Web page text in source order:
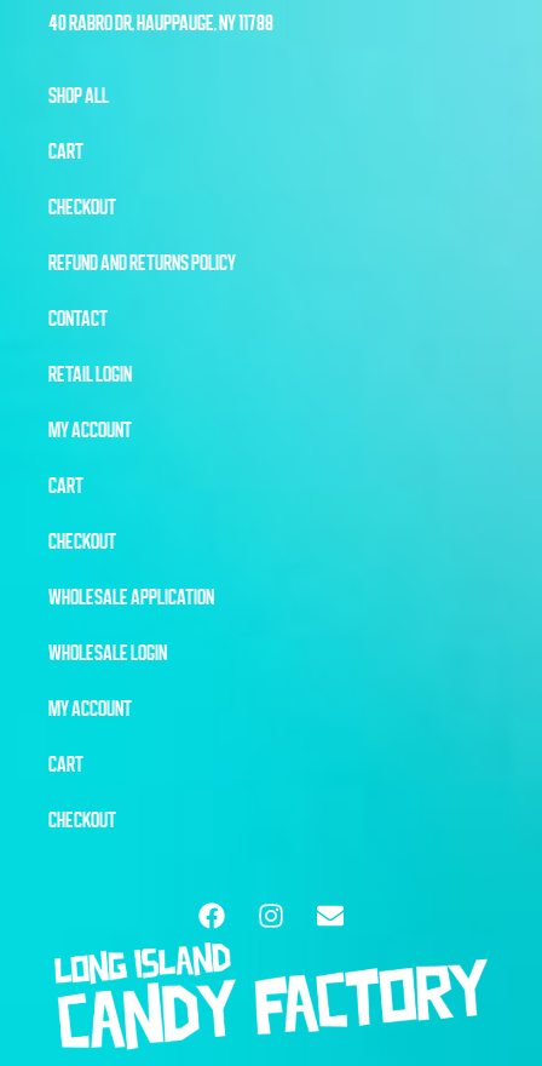
40 RABRO DR, HAUPPAUGE, NY 11788
SHOP ALL
CART
CHECKOUT
REFUND AND RETURNS POLICY
CONTACT
RETAIL LOGIN
MY ACCOUNT
CART
CHECKOUT
WHOLESALE APPLICATION
WHOLESALE LOGIN
MY ACCOUNT
CART
CHECKOUT